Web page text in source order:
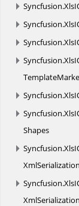
Syncfusion.
Syncfusion.
Syncfusion.
Syncfusion.
Syncfusion.
Syncfusion.
Shapes
Syncfusion.
XmlSerialization
Syncfusion.